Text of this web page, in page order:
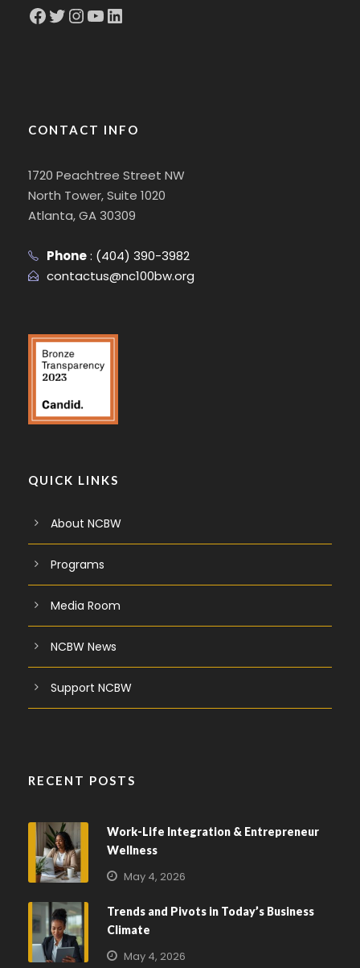
Facebook Twitter InstagramYouTube LinkedIn
CONTACT INFO
1720 Peachtree Street NW
North Tower, Suite 1020
Atlanta, GA 30309
Phone: (404) 390-3982
contactus@nc100bw.org
QUICK LINKS
About NCBW
Programs
Media Room
NCBW News
Support NCBW
RECENT POSTS
Work-Life Integration & Entrepreneur
Wellness
May 4, 2026
Trends and Pivots in Today’s Business
Climate
May 4, 2026